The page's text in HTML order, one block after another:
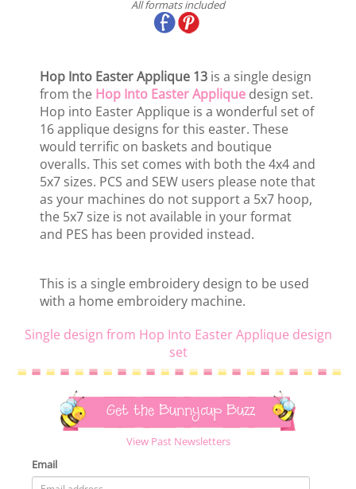
All formats included
Hop Into Easter Applique 13 is a single design
from the Hop Into Easter Applique design set.
Hop into Easter Applique is a wonderful set of
16 applique designs for this easter. These
would terrific on baskets and boutique
overalls. This set comes with both the 4x4 and
5x7 sizes. PCS and SEW users please note that
as your machines do not support a 5x7 hoop,
the 5x7 size is not available in your format
and PES has been provided instead.
This is a single embroidery design to be used
with a home embroidery machine.
Single design from Hop Into Easter Applique design
set
Get the Bunnycup Buzz
View Past Newsletters
Email